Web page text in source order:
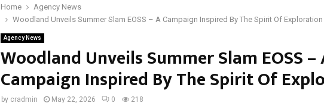
Home
Agency News
Woodland Unveils Summer Slam EOSS – A Campaign Inspired By The Spirit Of Exploration
Agency News
Woodland Unveils Summer Slam EOSS –
Campaign Inspired By The Spirit Of
by cradmin May 22, 2026 0 218